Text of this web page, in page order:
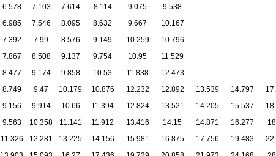
6.578 7.103 7.614 8.114 9.075
9.538
6.985 7.546 8.095 8.632 9.667
10.167
7.392 7.99 8.576 9.149 10.259
10.796
7.867 8.508 9.137 9.754 10.95
11.529
8.477 9.174 9.858 10.53 11.838
12.473
8.749 9.47 10.179 10.876 12.232 12.892 13.539 14.797
9.156 9.914 10.66 11.394 12.824 13.521 14.205 15.537
9.563 10.358 11.141 11.912 13.416 14.15 14.871 16.277
11.326 12.281 13.225 14.156 15.981 16.875 17.756 19.483